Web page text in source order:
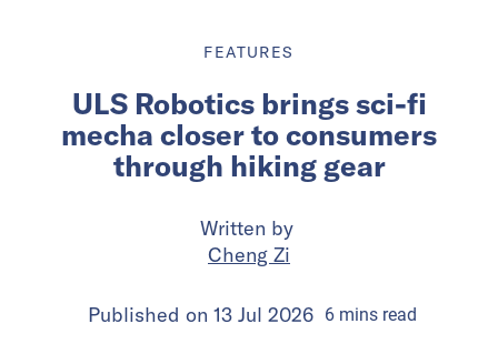
FEATURES
ULS Robotics brings sci-fi
mecha closer to consumers
through hiking gear
Written by
Cheng Zi
Published on 13 Jul 2026 6minsread